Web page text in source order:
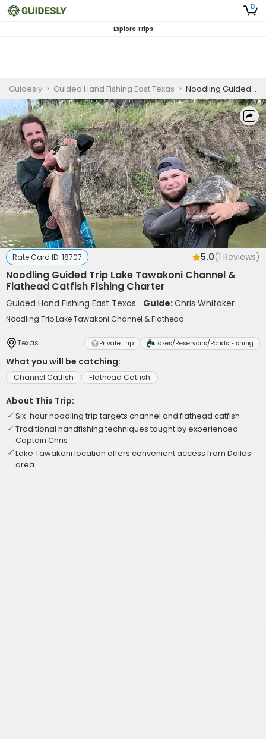
0
Explore Trips
Guidesly > Guided Hand Fishing East Texas > Noodling Guided Trip Lake Tawakoni Channel & Flathead Catfish Fishing Charter
Rate Card ID: 18707 5.0(1 Reviews)
Noodling Guided Trip Lake Tawakoni Channel &
Flathead Catfish Fishing Charter
Guided Hand Fishing East Texas Guide:Chris Whitaker
Noodling Trip Lake Tawakoni Channel & Flathead
Texas Private Trip Lakes/Reservoirs/Ponds Fishing
What you will be catching:
Channel Catfish Flathead Catfish
About This Trip:
Six-hour noodling trip targets channel and flathead catfish
Traditional handfishing techniques taught by experienced
Captain Chris
Lake Tawakoni location offers convenient access from Dallas
area